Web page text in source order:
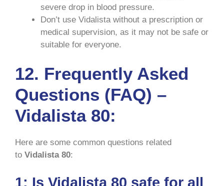
severe drop in blood pressure.
Don’t use Vidalista without a prescription or
medical supervision, as it may not be safe or
suitable for everyone.
12. Frequently Asked
Questions (FAQ) –
Vidalista 80:
Here are some common questions related
to Vidalista 80:
1: Is Vidalista 80 safe for all